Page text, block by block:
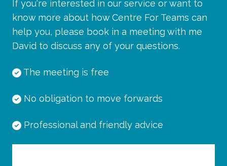
If you're interested in our service or want to
know more about how Centre For Teams can
help you, please book in a meeting with me
David to discuss any of your questions.
The meeting is free
No obligation to move forwards
Professional and friendly advice